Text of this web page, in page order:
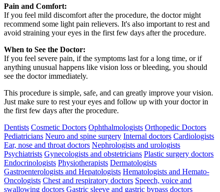
Pain and Comfort:
If you feel mild discomfort after the procedure, the doctor might
recommend some light pain relievers. It's also important to rest and
avoid straining your eyes in the first few days after the procedure.
When to See the Doctor:
If you feel severe pain, if the symptoms last for a long time, or if
anything unusual happens like vision loss or bleeding, you should
see the doctor immediately.
This procedure is simple, safe, and can greatly improve your vision.
Just make sure to rest your eyes and follow up with your doctor in
the first few days after the procedure.
Dentists Cosmetic Doctors Ophthalmologists Orthopedic Doctors
Pediatricians Neuro and spine surgery Internal doctors Cardiologists
Ear, nose and throat doctors Nephrologists and urologists
Psychiatrists Gynecologists and obstetricians Plastic surgery doctors
Endocrinologists Physiotherapists Dermatologists
Gastroenterologists and Hepatologists Hematologists and Hemato-
Oncologists Chest and respiratory doctors Speech, voice and
swallowing doctors Gastric sleeve and gastric bypass doctors